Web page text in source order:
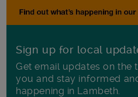
Sign up for local
Get email updates on the
you and stay informed
happening in Lambeth.